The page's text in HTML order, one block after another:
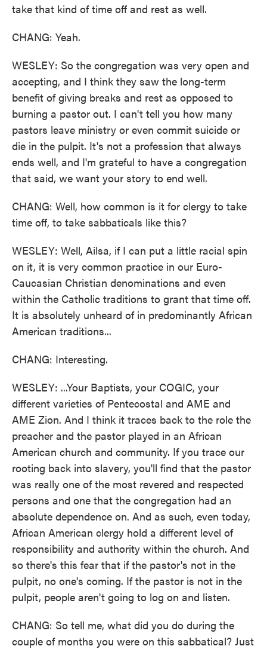
take that kind of time off and rest as well.
CHANG: Yeah.
WESLEY: So the congregation was very open and
accepting, and I think they saw the long-term
benefit of giving breaks and rest as opposed to
burning a pastor out. I can't tell you how many
pastors leave ministry or even commit suicide or
die in the pulpit. It's not a profession that always
ends well, and I'm grateful to have a congregation
that said, we want your story to end well.
CHANG: Well, how common is it for clergy to take
time off, to take sabbaticals like this?
WESLEY: Well, Ailsa, if I can put a little racial spin
on it, it is very common practice in our Euro-
Caucasian Christian denominations and even
within the Catholic traditions to grant that time off.
It is absolutely unheard of in predominantly African
American traditions...
CHANG: Interesting.
WESLEY: ...Your Baptists, your COGIC, your
different varieties of Pentecostal and AME and
AME Zion. And I think it traces back to the role the
preacher and the pastor played in an African
American church and community. If you trace our
rooting back into slavery, you'll find that the pastor
was really one of the most revered and respected
persons and one that the congregation had an
absolute dependence on. And as such, even today,
African American clergy hold a different level of
responsibility and authority within the church. And
so there's this fear that if the pastor's not in the
pulpit, no one's coming. If the pastor is not in the
pulpit, people aren't going to log on and listen.
CHANG: So tell me, what did you do during the
couple of months you were on this sabbatical? Just